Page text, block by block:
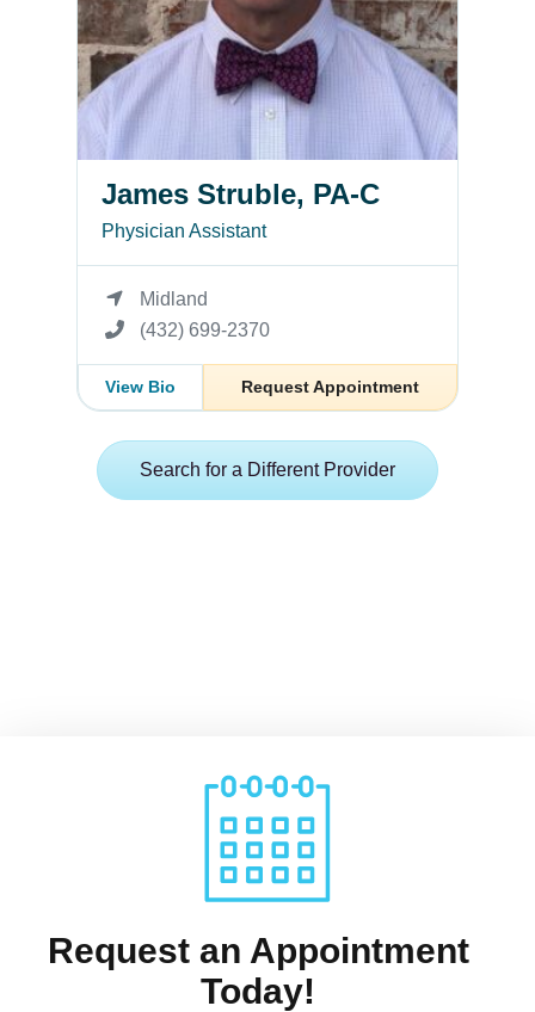
James Struble, PA-C
Physician Assistant
Midland
(432) 699-2370
View Bio Request Appointment
Search for a Different Provider
Request an Appointment
Today!